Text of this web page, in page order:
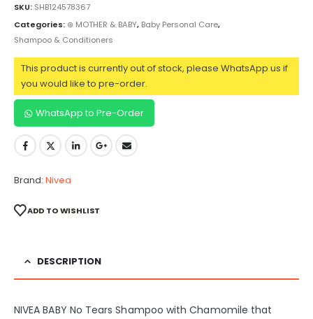
SKU: SHB124578367
Categories: ⊛ MOTHER & BABY, Baby Personal Care,
Shampoo & Conditioners
This product is currently out of stock, please WhatsApp us if
you would like to pre-order.
WhatsApp to Pre-Order
Brand: Nivea
ADD TO WISHLIST
DESCRIPTION
NIVEA BABY No Tears Shampoo with Chamomile that